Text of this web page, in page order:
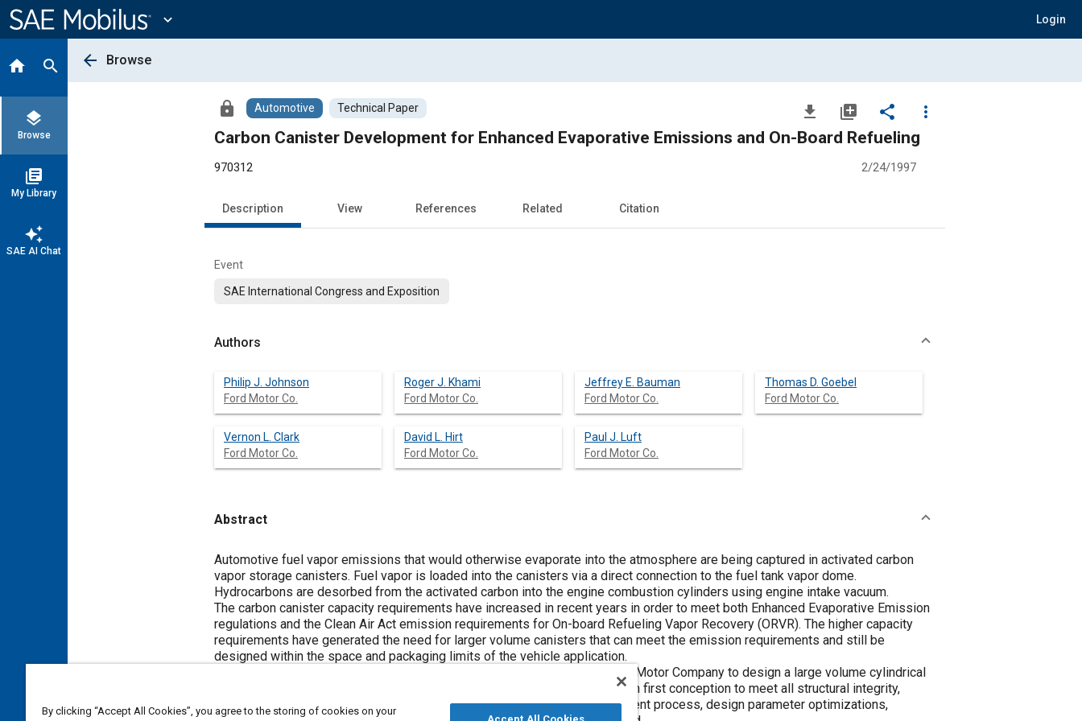
Content
expand_more Login
home search
layers
Browse
library_books
My Library
auto_awesome
SAE AI Chat
arrow_back Browse
lock Automotive Technical Paper file_download library_add share
more_vert
Carbon Canister Development for Enhanced Evaporative Emissions and On-Board Refueling
970312 2/24/1997
Description View References Related Citation
Event
SAE International Congress and Exposition
Authors
Philip J. Johnson
Ford Motor Co.
Roger J. Khami
Ford Motor Co.
Jeffrey E. Bauman
Ford Motor Co.
Thomas D. Goebel
Ford Motor Co.
Vernon L. Clark
Ford Motor Co.
David L. Hirt
Ford Motor Co.
Paul J. Luft
Ford Motor Co.
Abstract
Content
Automotive fuel vapor emissions that would otherwise evaporate into the atmosphere are being captured in activated carbon
vapor storage canisters. Fuel vapor is loaded into the canisters via a direct connection to the fuel tank vapor dome.
Hydrocarbons are desorbed from the activated carbon into the engine combustion cylinders using engine intake vacuum.
The carbon canister capacity requirements have increased in recent years in order to meet both Enhanced Evaporative Emission
regulations and the Clean Air Act emission requirements for On-board Refueling Vapor Recovery (ORVR). The higher capacity
requirements have generated the need for larger volume canisters that can meet the emission requirements and still be
designed within the space and packaging limits of the vehicle application.
This paper describes the simultaneous engineering approach used at Ford Motor Company to design a large volume cylindrical
shaped carbon canister. A cross-functional team designed the canister from first conception to meet all structural integrity,
packaging, manufacturing, capacity, and purge requirements. The development process, design parameter optimizations,
By clicking “Accept All Cookies”, you agree to the storing of cookies on your